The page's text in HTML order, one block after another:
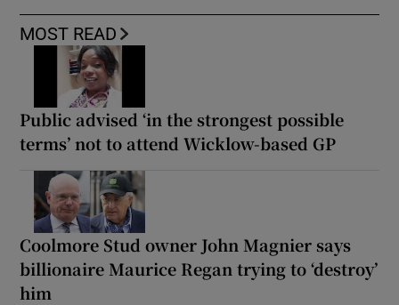
MOST READ
Public advised ‘in the strongest possible
terms’ not to attend Wicklow-based GP
Coolmore Stud owner John Magnier says
billionaire Maurice Regan trying to ‘destroy’
him